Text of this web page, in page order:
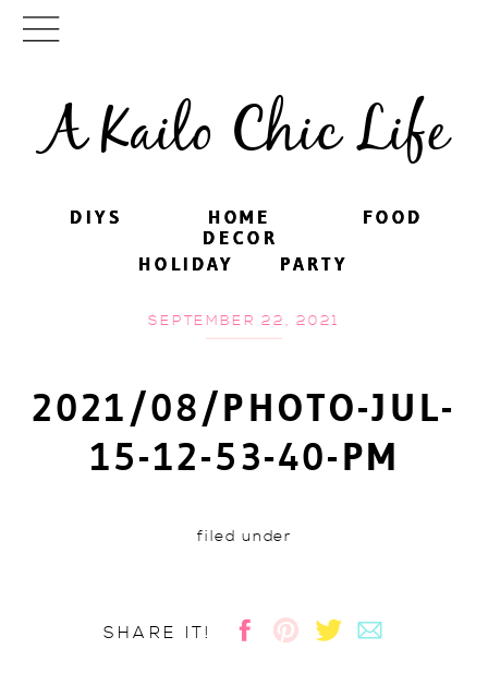
A Kailo Chic Life
DIYS FOOD
PARTY
HOME
DECOR
HOLIDAY
DIYS FOOD
PARTY
HOME
DECOR
HOLIDAY
SEPTEMBER 22, 2021
2021/08/PHOTO-JUL-
15-12-53-40-PM
filed under
SHARE IT!